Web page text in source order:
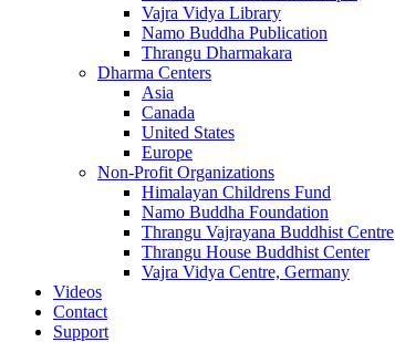
Vajra Vidya Library
Namo Buddha Publication
Thrangu Dharmakara
Dharma Centers
Asia
Canada
United States
Europe
Non-Profit Organizations
Himalayan Childrens Fund
Namo Buddha Foundation
Thrangu Vajrayana Buddhist Centre
Thrangu House Buddhist Center
Vajra Vidya Centre, Germany
Videos
Contact
Support